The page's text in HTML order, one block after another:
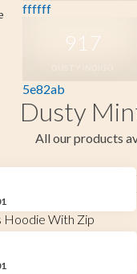
ffffff
917
5e82ab
Dusty
All our products
Hoodie With Zip